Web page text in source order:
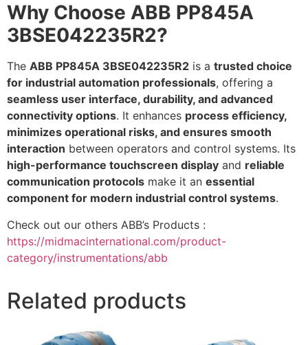
Why Choose ABB PP845A
3BSE042235R2?
The ABB PP845A 3BSE042235R2 is a trusted choice
for industrial automation professionals, offering a
seamless user interface, durability, and advanced
connectivity options. It enhances process efficiency,
minimizes operational risks, and ensures smooth
interaction between operators and control systems. Its
high-performance touchscreen display and reliable
communication protocols make it an essential
component for modern industrial control systems.
Check out our others ABB’s Products :
https://midmacinternational.com/product-
category/instrumentations/abb
Related products